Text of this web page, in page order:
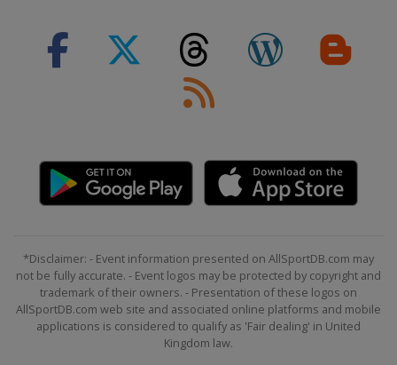
*Disclaimer: - Event information presented on AllSportDB.com may
not be fully accurate. - Event logos may be protected by copyright and
trademark of their owners. - Presentation of these logos on
AllSportDB.com web site and associated online platforms and mobile
applications is considered to qualify as 'Fair dealing' in United
Kingdom law.